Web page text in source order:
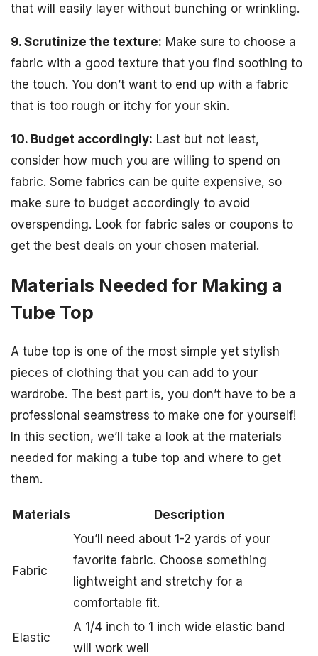
that will easily layer without bunching or wrinkling.
9. Scrutinize the texture: Make sure to choose a
fabric with a good texture that you find soothing to
the touch. You don’t want to end up with a fabric
that is too rough or itchy for your skin.
10. Budget accordingly: Last but not least,
consider how much you are willing to spend on
fabric. Some fabrics can be quite expensive, so
make sure to budget accordingly to avoid
overspending. Look for fabric sales or coupons to
get the best deals on your chosen material.
Materials Needed for Making a
Tube Top
A tube top is one of the most simple yet stylish
pieces of clothing that you can add to your
wardrobe. The best part is, you don’t have to be a
professional seamstress to make one for yourself!
In this section, we’ll take a look at the materials
needed for making a tube top and where to get
them.
Materials Description
Fabric
You’ll need about 1-2 yards of your
favorite fabric. Choose something
lightweight and stretchy for a
comfortable fit.
Elastic
A 1/4 inch to 1 inch wide elastic band
will work well